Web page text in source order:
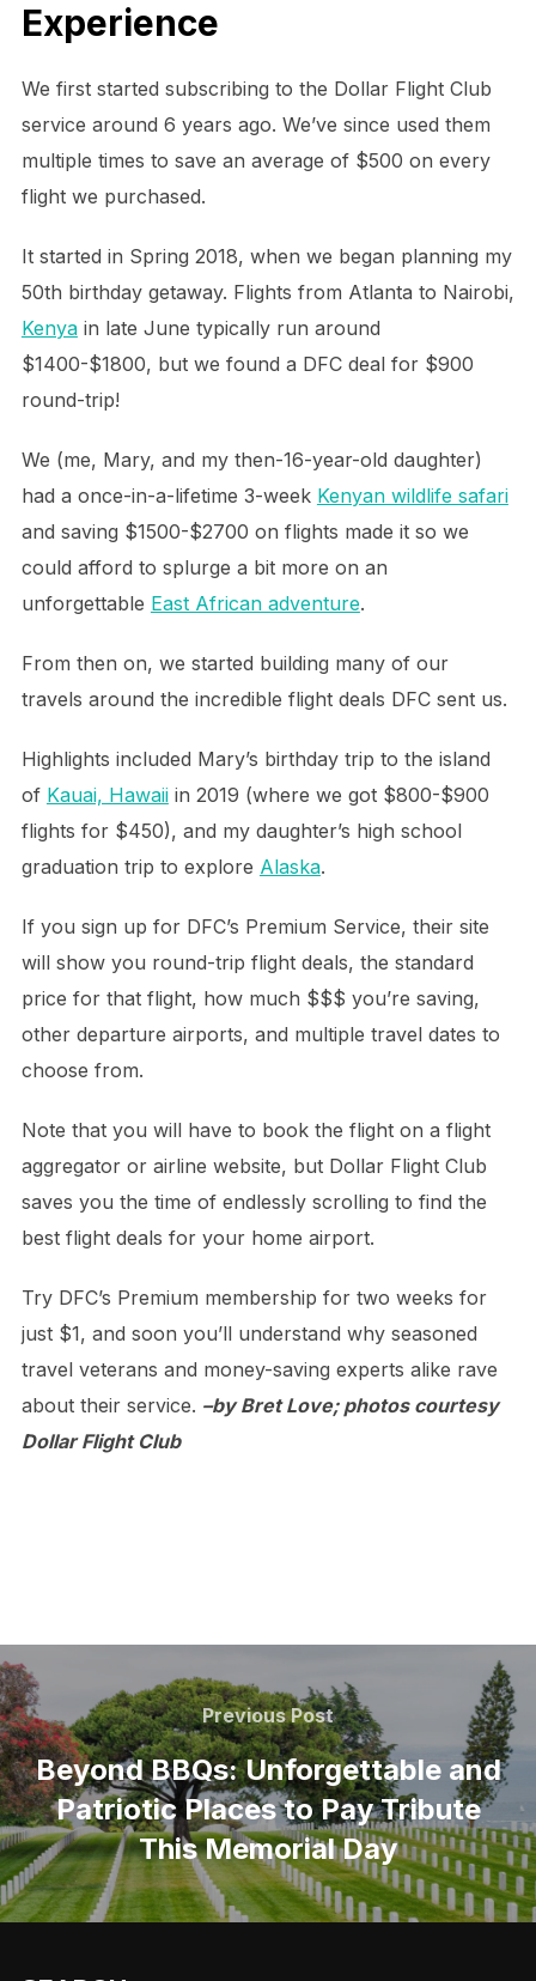
Experience
We first started subscribing to the Dollar Flight Club
service around 6 years ago. We’ve since used them
multiple times to save an average of $500 on every
flight we purchased.
It started in Spring 2018, when we began planning my
50th birthday getaway. Flights from Atlanta to Nairobi,
Kenyain late June typically run around
$1400-$1800, but we found a DFC deal for $900
round-trip!
We (me, Mary, and my then-16-year-old daughter)
had a once-in-a-lifetime 3-week Kenyan wildlife safari
and saving $1500-$2700 on flights made it so we
could afford to splurge a bit more on an
unforgettable East African adventure.
From then on, we started building many of our
travels around the incredible flight deals DFC sent us.
Highlights included Mary’s birthday trip to the island
of Kauai, Hawaiiin 2019 (where we got $800-$900
flights for $450), and my daughter’s high school
graduation trip to explore Alaska.
If you sign up for DFC’s Premium Service, their site
will show you round-trip flight deals, the standard
price for that flight, how much $$$ you’re saving,
other departure airports, and multiple travel dates to
choose from.
Note that you will have to book the flight on a flight
aggregator or airline website, but Dollar Flight Club
saves you the time of endlessly scrolling to find the
best flight deals for your home airport.
Try DFC’s Premium membership for two weeks for
just $1, and soon you’ll understand why seasoned
travel veterans and money-saving experts alike rave
about their service. –by Bret Love; photos courtesy
Dollar Flight Club
Post
navigation
Previous
Post
Previous Post
Beyond BBQs: Unforgettable and
Patriotic Places to Pay Tribute
This Memorial Day